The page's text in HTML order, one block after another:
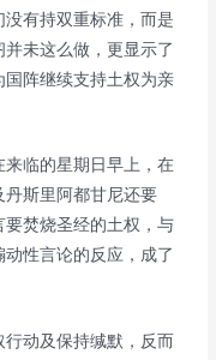
有持双重标准，而是
未这么做，更显示了
阵继续支持土权为亲
临的星期日早上，在
斯里阿都甘尼还要
焚烧圣经的土权，与
性言论的反应，成了
动及保持缄默，反而